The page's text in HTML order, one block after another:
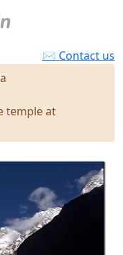
✉ Contact us
temple at